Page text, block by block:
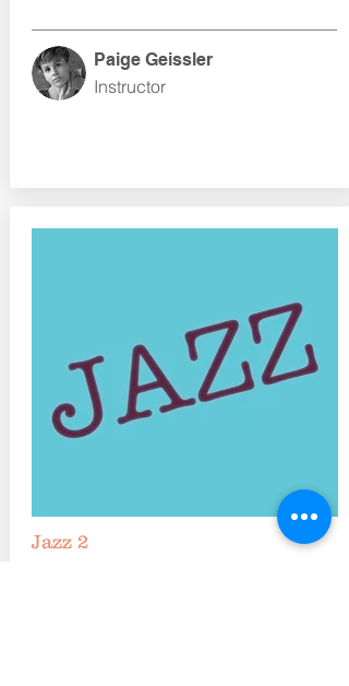
Paige Geissler
Instructor
Jazz 2